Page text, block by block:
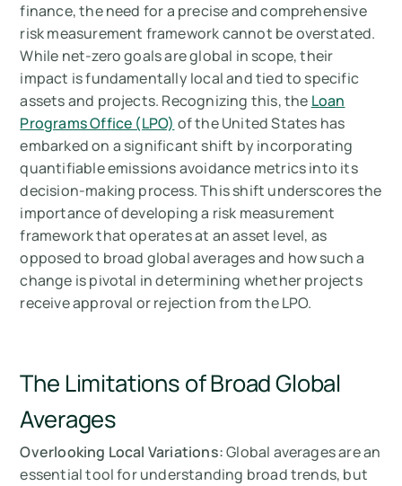
finance, the need for a precise and comprehensive
risk measurement framework cannot be overstated.
While net-zero goals are global in scope, their
impact is fundamentally local and tied to specific
assets and projects. Recognizing this, the Loan
Programs Office (LPO) of the United States has
embarked on a significant shift by incorporating
quantifiable emissions avoidance metrics into its
decision-making process. This shift underscores the
importance of developing a risk measurement
framework that operates at an asset level, as
opposed to broad global averages and how such a
change is pivotal in determining whether projects
receive approval or rejection from the LPO.
The Limitations of Broad Global
Averages
Overlooking Local Variations:Global averages are an
essential tool for understanding broad trends, but